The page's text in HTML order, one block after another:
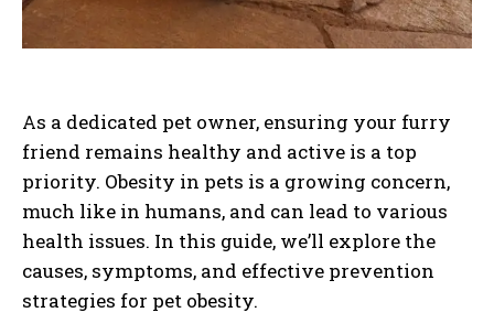
As a dedicated pet owner, ensuring your furry
friend remains healthy and active is a top
priority. Obesity in pets is a growing concern,
much like in humans, and can lead to various
health issues. In this guide, we’ll explore the
causes, symptoms, and effective prevention
strategies for pet obesity.